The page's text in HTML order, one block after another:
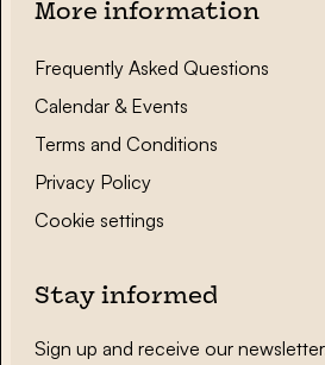
More information
Frequently Asked Questions
Calendar & Events
Terms and Conditions
Privacy Policy
Cookie settings
Stay informed
Sign up and receive our